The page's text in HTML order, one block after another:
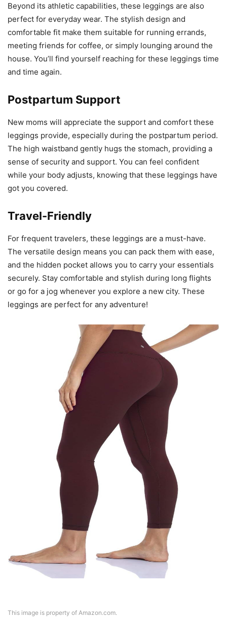
Beyond its athletic capabilities, these leggings are also
perfect for everyday wear. The stylish design and
comfortable fit make them suitable for running errands,
meeting friends for coffee, or simply lounging around the
house. You’ll find yourself reaching for these leggings time
and time again.
Postpartum Support
New moms will appreciate the support and comfort these
leggings provide, especially during the postpartum period.
The high waistband gently hugs the stomach, providing a
sense of security and support. You can feel confident
while your body adjusts, knowing that these leggings have
got you covered.
Travel-Friendly
For frequent travelers, these leggings are a must-have.
The versatile design means you can pack them with ease,
and the hidden pocket allows you to carry your essentials
securely. Stay comfortable and stylish during long flights
or go for a jog whenever you explore a new city. These
leggings are perfect for any adventure!
This image is property of Amazon.com.